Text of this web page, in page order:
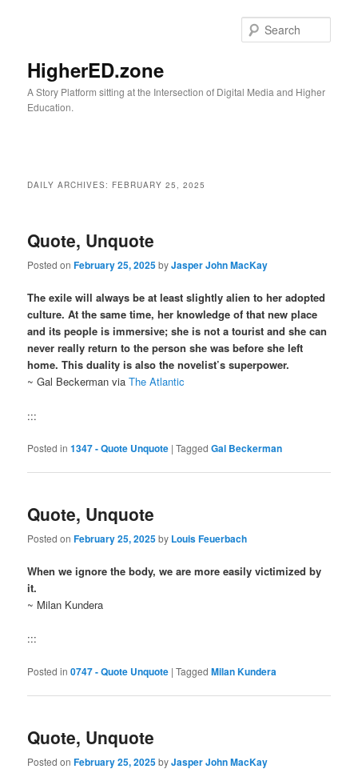
HigherED.zone
A Story Platform sitting at the Intersection of Digital Media and Higher
Education.
DAILY ARCHIVES: FEBRUARY 25, 2025
Quote, Unquote
Posted onFebruary 25, 2025byJasper John MacKay
The exile will always be at least slightly alien to her adopted
culture. At the same time, her knowledge of that new place
and its people is immersive; she is not a tourist and she can
never really return to the person she was before she left
home. This duality is also the novelist’s superpower.
~ Gal Beckerman viaThe Atlantic
:::
Posted in 1347 - Quote Unquote |Tagged Gal Beckerman
Quote, Unquote
Posted onFebruary 25, 2025by Louis Feuerbach
When we ignore the body, we are more easily victimized by
it.
~ Milan Kundera
:::
Posted in 0747 - Quote Unquote |Tagged Milan Kundera
Quote, Unquote
Posted onFebruary 25, 2025byJasper John MacKay